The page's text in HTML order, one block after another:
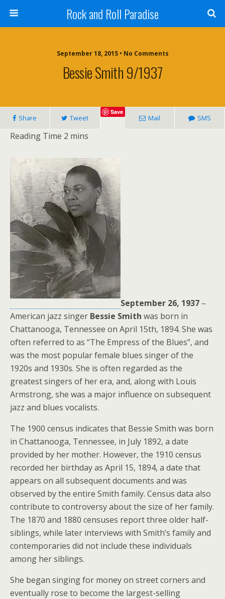
Rock and Roll Paradise
September 18, 2015 • No Comments
Bessie Smith 9/1937
Share Tweet
Save
Mail SMS
September 26, 1937 –
American jazz singer Bessie Smith was born in
Chattanooga, Tennessee on April 15th, 1894. She was
often referred to as “The Empress of the Blues”, and
was the most popular female blues singer of the
1920s and 1930s. She is often regarded as the
greatest singers of her era, and, along with Louis
Armstrong, she was a major influence on subsequent
jazz and blues vocalists.
The 1900 census indicates that Bessie Smith was born
in Chattanooga, Tennessee, in July 1892, a date
provided by her mother. However, the 1910 census
recorded her birthday as April 15, 1894, a date that
appears on all subsequent documents and was
observed by the entire Smith family. Census data also
contribute to controversy about the size of her family.
The 1870 and 1880 censuses report three older half-
siblings, while later interviews with Smith’s family and
contemporaries did not include these individuals
among her siblings.
She began singing for money on street corners and
eventually rose to become the largest-selling